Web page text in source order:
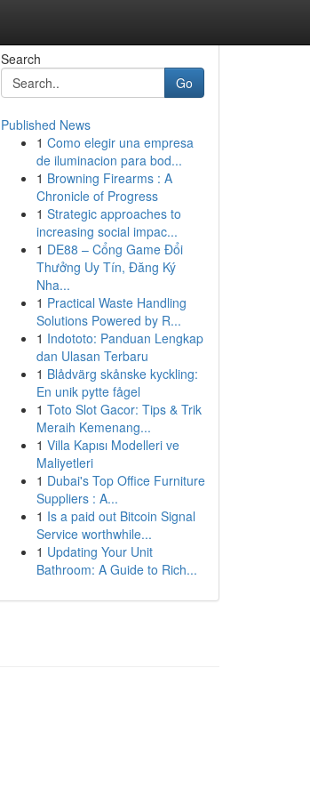
Search
Go
Published News
1 Como elegir una empresa
de iluminacion para bod...
1 Browning Firearms : A
Chronicle of Progress
1 Strategic approaches to
increasing social impac...
1 DE88 – Cổng Game Đổi
Thưởng Uy Tín, Đăng Ký
Nha...
1 Practical Waste Handling
Solutions Powered by R...
1 Indototo: Panduan Lengkap
dan Ulasan Terbaru
1 Blådvärg skånske kyckling:
En unik pytte fågel
1 Toto Slot Gacor: Tips & Trik
Meraih Kemenang...
1 Villa Kapısı Modelleri ve
Maliyetleri
1 Dubai's Top Office Furniture
Suppliers : A...
1 Is a paid out Bitcoin Signal
Service worthwhile...
1 Updating Your Unit
Bathroom: A Guide to Rich...